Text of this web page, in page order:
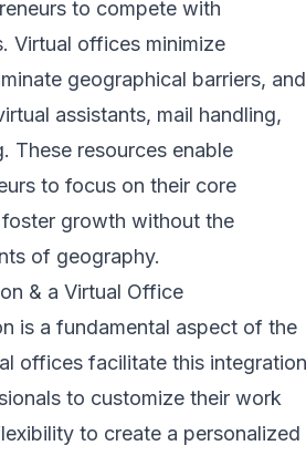
to compete with
Virtual offices minimize
geographical barriers, and
assistants, mail handling,
These resources enable
to focus on their core
growth without the
of geography.
& a Virtual Office
is a fundamental aspect of the
offices facilitate this integration
to customize their work
to create a personalized